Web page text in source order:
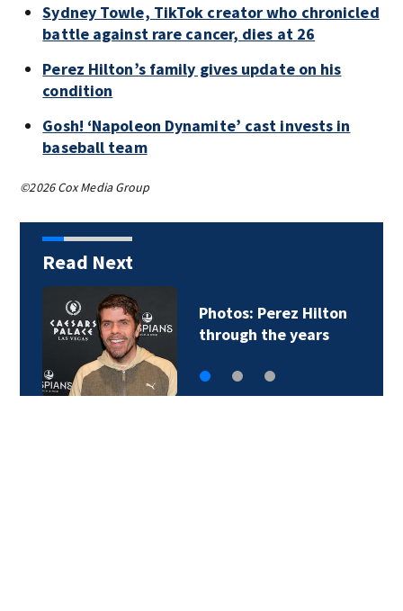
Sydney Towle, TikTok creator who chronicled
battle against rare cancer, dies at 26
Perez Hilton’s family gives update on his
condition
Gosh! ‘Napoleon Dynamite’ cast invests in
baseball team
©2026 Cox Media Group
Read Next
Photos: Perez Hilton
through the years